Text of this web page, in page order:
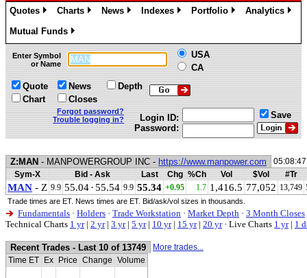
Quotes
Charts
News
Indexes
Portfolio
Analytics
Mutual Funds
»
Enter Symbol
or Name
USA
CA
Quote
Chart
News
Closes
Depth
Forgot password?
Trouble logging in?
Login ID:
Password:
Save
Z:MAN - MANPOWERGROUP INC - https://www.manpower.com
Sym-X
Bid - Ask Last Chg %Ch Vol $Vol #Tr
MAN - Z 9.9 55.04·55.54 9.9 55.34 +0.95 1.7 1,416.5 77,052 13,749
Trade times are ET. News times are ET. Bid/ask/vol sizes in thousands.
Fundamentals · Holders · Trade Workstation · Market Depth · 3 Month Closes
Technical Charts 1 yr| 2 yr| 3 yr| 5 yr| 10 yr| 15 yr| 20 yr · Live Charts 1 yr| 1
Recent Trades - Last 10 of 13749
More trades...
Time ET
Ex Price Change Volume